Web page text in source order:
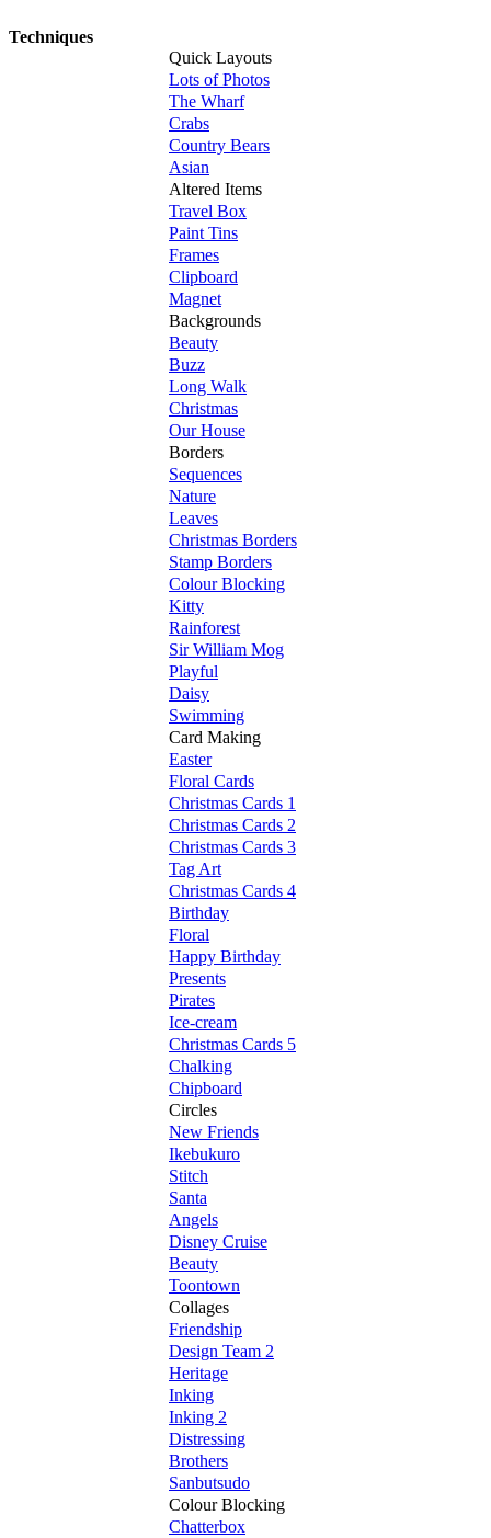
Techniques
Quick Layouts
Lots of Photos
The Wharf
Crabs
Country Bears
Asian
Altered Items
Travel Box
Paint Tins
Frames
Clipboard
Magnet
Backgrounds
Beauty
Buzz
Long Walk
Christmas
Our House
Borders
Sequences
Nature
Leaves
Christmas Borders
Stamp Borders
Colour Blocking
Kitty
Rainforest
Sir William Mog
Playful
Daisy
Swimming
Card Making
Easter
Floral Cards
Christmas Cards 1
Christmas Cards 2
Christmas Cards 3
Tag Art
Christmas Cards 4
Birthday
Floral
Happy Birthday
Presents
Pirates
Ice-cream
Christmas Cards 5
Chalking
Chipboard
Circles
New Friends
Ikebukuro
Stitch
Santa
Angels
Disney Cruise
Beauty
Toontown
Collages
Friendship
Design Team 2
Heritage
Inking
Inking 2
Distressing
Brothers
Sanbutsudo
Colour Blocking
Chatterbox